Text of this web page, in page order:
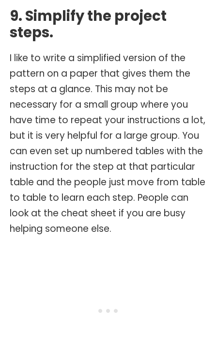
9. Simplify the project
steps.
I like to write a simplified version of the
pattern on a paper that gives them the
steps at a glance. This may not be
necessary for a small group where you
have time to repeat your instructions a lot,
but it is very helpful for a large group. You
can even set up numbered tables with the
instruction for the step at that particular
table and the people just move from table
to table to learn each step. People can
look at the cheat sheet if you are busy
helping someone else.